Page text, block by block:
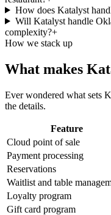
How does Katalyst
Will Katalyst handle
complexity?+
How we stack up
What makes
Ever wondered what sets
the details.
Feature
Cloud point of sale
Payment processing
Reservations
Waitlist and table
Loyalty program
Gift card program